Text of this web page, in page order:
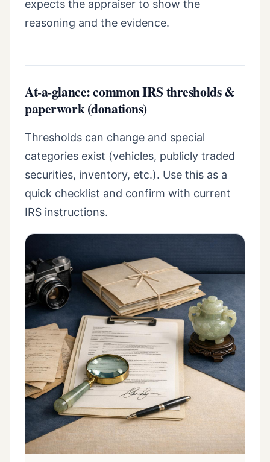
expects the appraiser to show the
reasoning and the evidence.
At-a-glance: common IRS thresholds &
paperwork (donations)
Thresholds can change and special
categories exist (vehicles, publicly traded
securities, inventory, etc.). Use this as a
quick checklist and confirm with current
IRS instructions.